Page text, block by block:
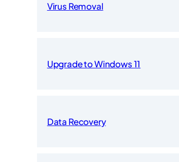
Virus Removal
Upgrade to Windows 11
Data Recovery